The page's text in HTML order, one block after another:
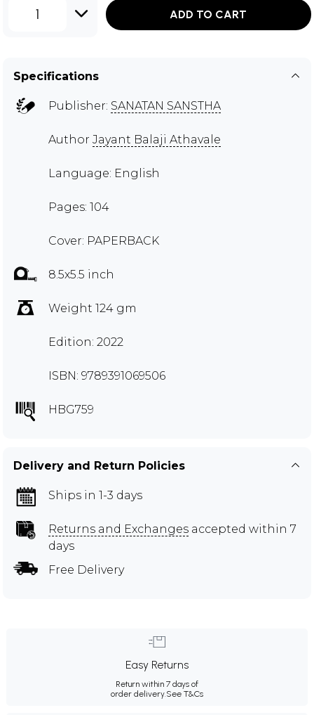
1 ADD TO CART
Specifications
Publisher: SANATAN SANSTHA
Author Jayant Balaji Athavale
Language: English
Pages: 104
Cover: PAPERBACK
8.5x5.5 inch
Weight 124 gm
Edition: 2022
ISBN: 9789391069506
HBG759
Delivery and Return Policies
Ships in 1-3 days
Returns and Exchanges accepted within 7
days
Free Delivery
Easy Returns
Return within 7 days of
order delivery.See T&Cs